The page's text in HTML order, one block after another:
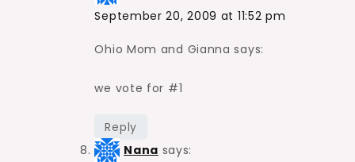
September 20, 2009 at 11:52 pm
Ohio Mom and Gianna says:
we vote for #1
Reply
Nana says: